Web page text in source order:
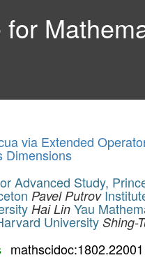
via Extended
Dimensions
Advanced Study,
Pavel Putrov
Hai Lin Yau
University Shing-
mathscidoc:1802.22001